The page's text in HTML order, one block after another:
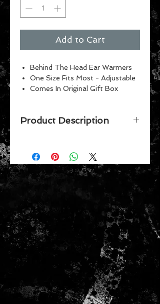
Add to Cart
Behind The Head Ear Warmers
One Size Fits Most - Adjustable
Comes In Original Gift Box
Product Description
embroidered team Ear Warmers are
perfect for the big game. Triple
retention, blocks wind, and wicks
moisture. Patented behind-the-
head design fits comfortably over
your ears and allows them to be
worn with other headwear, glasses,
and head protection. Adjustable
click-to-fit frames ensure an easy,
comfortable fit on a wide variety of
head sizes. They also collapse for
easy storage in bag, briefcase, or
purse. Fully adjustable and